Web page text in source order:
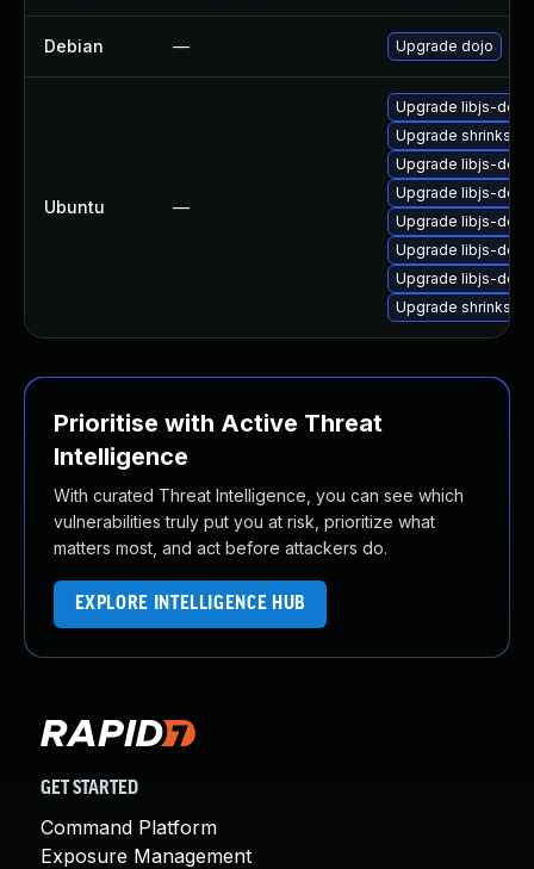
Debian — Upgrade dojo
Ubuntu —
Upgrade libjs-
Upgrade shrinksafe
Upgrade libjs-
Upgrade libjs-
Upgrade libjs-
Upgrade libjs-
Upgrade libjs-
Upgrade
Prioritise with Active Threat
Intelligence
With curated Threat Intelligence, you can see which
vulnerabilities truly put you at risk, prioritize what
matters most, and act before attackers do.
EXPLORE INTELLIGENCE HUB
GET STARTED
Command Platform
Exposure Management